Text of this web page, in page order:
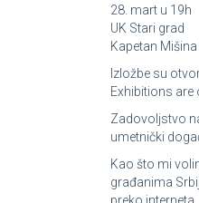
28. mart u 19h
UK Stari grad
Kapetan
Izložbe su
Exhibitions
Zadovoljstvo
umetnički
Kao što mi
građanima
preko interneta.